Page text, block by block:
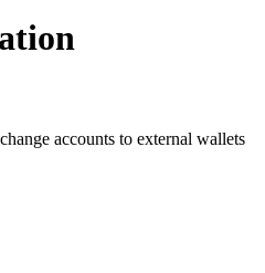
accounts to external wallets